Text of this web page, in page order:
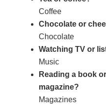
Coffee
Chocolate or
Chocolate
Watching TV or
Music
Reading a book
magazine?
Magazines